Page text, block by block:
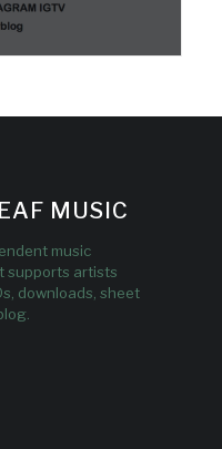
MUSIC
music
supports artists
downloads, sheet